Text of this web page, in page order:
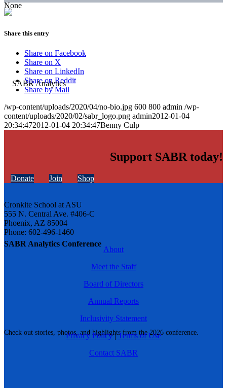
SABR Analytics Conference
Check out stories, photos, and highlights from the 2026 conference.
None
Share this entry
Share on Facebook
Share on X
Share on LinkedIn
Share on Reddit
Share by Mail
/wp-content/uploads/2020/04/no-bio.jpg 600 800 admin /wp-
content/uploads/2020/02/sabr_logo.png admin2012-01-04
20:34:472012-01-04 20:34:47Benny Culp
Support SABR today!
Donate Join Shop
Cronkite School at ASU
555 N. Central Ave. #406-C
Phoenix, AZ 85004
Phone: 602-496-1460
About
Meet the Staff
Board of Directors
Annual Reports
Inclusivity Statement
Privacy Policy|Terms of Use
Contact SABR